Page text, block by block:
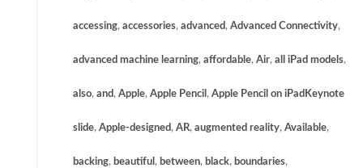
accessing, accessories, advanced, Advanced Connectivity,
advanced machine learning, affordable, Air, all iPad models,
also, and, Apple, Apple Pencil , Apple Pencil on iPadKeynote
slide, Apple-designed, AR, augmented reality, Available,
backing, beautiful , between, black, boundaries,